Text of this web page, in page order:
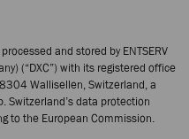
and stored by ENTSERV
(“DXC”) with its registered office
Wallisellen, Switzerland, a
Switzerland’s data protection
to the European Commission.